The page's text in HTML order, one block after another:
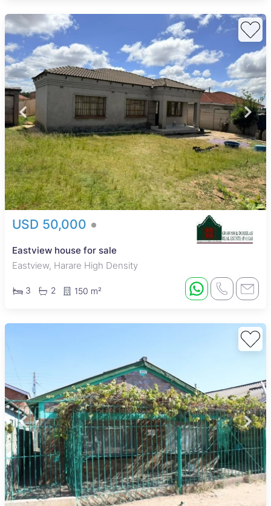
USD 50,000
Eastview house for sale
Eastview, Harare High Density
3 2 150 m²